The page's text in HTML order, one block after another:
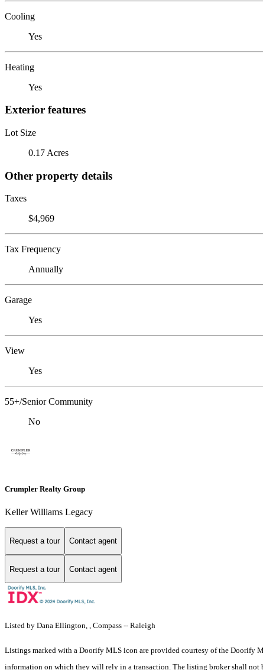
Cooling
Yes
Heating
Yes
Exterior features
Lot Size
0.17 Acres
Other property details
Taxes
$4,969
Tax Frequency
Annually
Garage
Yes
View
Yes
55+/Senior Community
No
Crumpler Realty Group
Keller Williams Legacy
Request a tour Contact agent
Request a tour Contact agent
Listed by Dana Ellington, , Compass -- Raleigh
Listings marked with a Doorify MLS icon are provided courtesy of the Doorify
information on which they will rely in a transaction. The listing broker shall not